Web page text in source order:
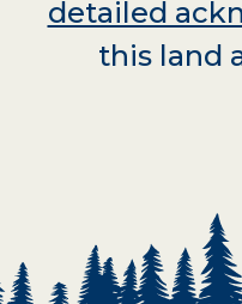
detailed
this land